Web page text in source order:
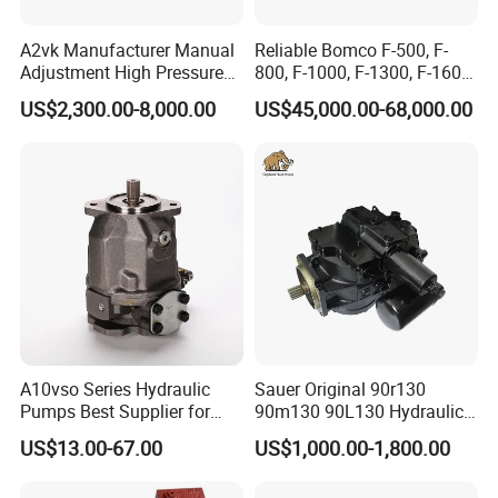
We promises to offer excellent service, quality and delivery to build
business credit - create mutual credit, long-time business relations.
Any interest, please feel free to contact us. we`ll reply you in 24 hours.
A2vk Manufacturer Manual
Adjustment High Pressure
Meter Chemical Metering PU
Piston Pump for Foaming
US$2,300.00-8,000.00
Reliable Bomco F-500, F-
800, F-1000, F-1300, F-1600
Mud Pump for Oil Field Use
From China Factory
US$45,000.00-68,000.00
A10vso Series Hydraulic
Pumps Best Supplier for
Rexroth Piston Pump
A10vso18, A10vso28,
US$13.00-67.00
Sauer Original 90r130
90m130 90L130 Hydraulic
Pump Hydraulic Motor
US$1,000.00-1,800.00